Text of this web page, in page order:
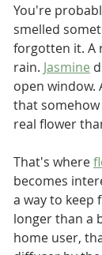
You're
smelled
forgotten it. A
rain. Jasmine
open window.
that
real flower
That's where
becomes
a way to keep
longer than a
home user,